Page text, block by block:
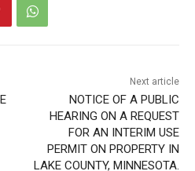
NOTICE OF A PUBLIC
HEARING ON A REQUEST
FOR AN INTERIM USE
PERMIT ON PROPERTY IN
LAKE COUNTY, MINNESOTA.